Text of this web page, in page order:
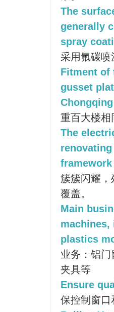
The
generally
spray
采用氟碳喷
Fitment of
gusset
重百大楼相
The
簇簇闪耀，
覆盖。
Main
plastics
业务：铝
夹具等
Ensure
保控制窗口